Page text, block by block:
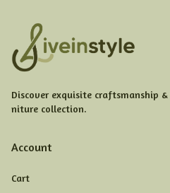
Discover exquisite craftsmanship
niture collection.
Account
Cart